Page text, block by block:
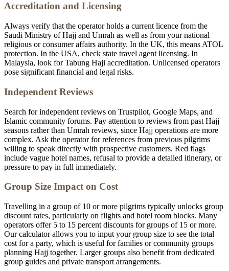
Accreditation and Licensing
Always verify that the operator holds a current licence from the
Saudi Ministry of Hajj and Umrah as well as from your national
religious or consumer affairs authority. In the UK, this means ATOL
protection. In the USA, check state travel agent licensing. In
Malaysia, look for Tabung Haji accreditation. Unlicensed operators
pose significant financial and legal risks.
Independent Reviews
Search for independent reviews on Trustpilot, Google Maps, and
Islamic community forums. Pay attention to reviews from past Hajj
seasons rather than Umrah reviews, since Hajj operations are more
complex. Ask the operator for references from previous pilgrims
willing to speak directly with prospective customers. Red flags
include vague hotel names, refusal to provide a detailed itinerary, or
pressure to pay in full immediately.
Group Size Impact on Cost
Travelling in a group of 10 or more pilgrims typically unlocks group
discount rates, particularly on flights and hotel room blocks. Many
operators offer 5 to 15 percent discounts for groups of 15 or more.
Our calculator allows you to input your group size to see the total
cost for a party, which is useful for families or community groups
planning Hajj together. Larger groups also benefit from dedicated
group guides and private transport arrangements.